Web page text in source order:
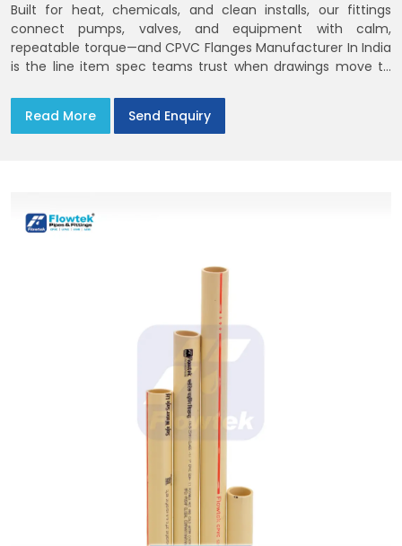
Built for heat, chemicals, and clean installs, our fittings
connect pumps, valves, and equipment with calm,
repeatable torque—and CPVC Flanges Manufacturer In India
is the line item spec teams trust when drawings move to
Flange Dimensions
Read More Send Enquiry